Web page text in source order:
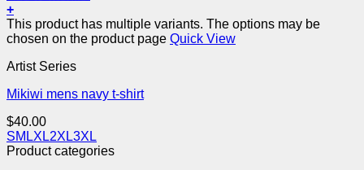
+
This product has multiple variants. The options may be
chosen on the product page Quick View
Artist Series
Mikiwi mens navy t-shirt
$40.00
SM LXL2XL3XL
Product categories